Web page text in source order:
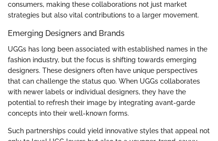
consumers, making these collaborations not just market
strategies but also vital contributions to a larger movement.
Emerging Designers and Brands
UGGs has long been associated with established names in the
fashion industry, but the focus is shifting towards emerging
designers. These designers often have unique perspectives
that can challenge the status quo. When UGGs collaborates
with newer labels or individual designers, they have the
potential to refresh their image by integrating avant-garde
concepts into their well-known forms.
Such partnerships could yield innovative styles that appeal not